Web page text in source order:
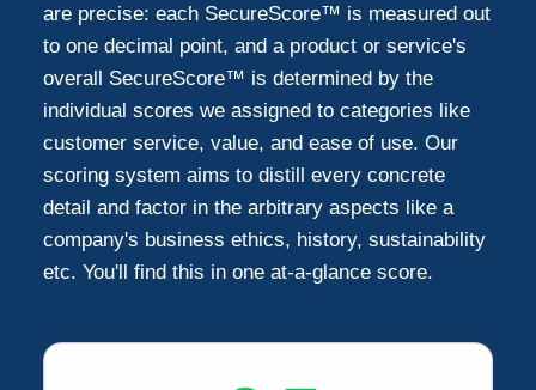
are precise: each SecureScore™ is measured out
to one decimal point, and a product or service's
overall SecureScore™ is determined by the
individual scores we assigned to categories like
customer service, value, and ease of use. Our
scoring system aims to distill every concrete
detail and factor in the arbitrary aspects like a
company's business ethics, history, sustainability
etc. You'll find this in one at-a-glance score.